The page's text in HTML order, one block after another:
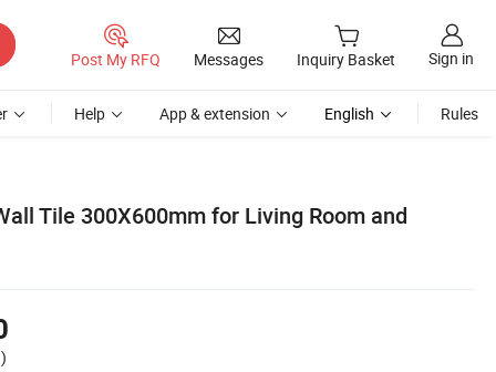
Post My RFQ Messages Inquiry Basket Sign in
Help App & extension English Rules
Tile 300X600mm for Living Room and